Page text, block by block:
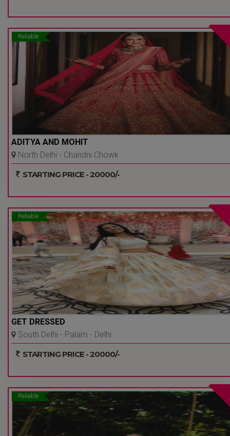
Reliable
ADITYA AND MOHIT
North Delhi - Chandni Chowk
STARTING PRICE - 20000/-
Reliable
GET DRESSED
South Delhi - Palam - Delhi
STARTING PRICE - 20000/-
Reliable